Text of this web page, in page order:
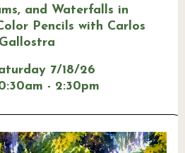
and Waterfalls in
Pencils with Carlos
Gallostra
7/18/26
- 2:30pm